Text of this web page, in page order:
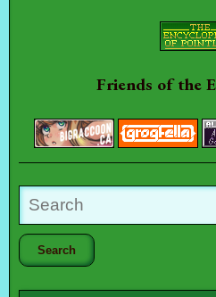
Friends of the